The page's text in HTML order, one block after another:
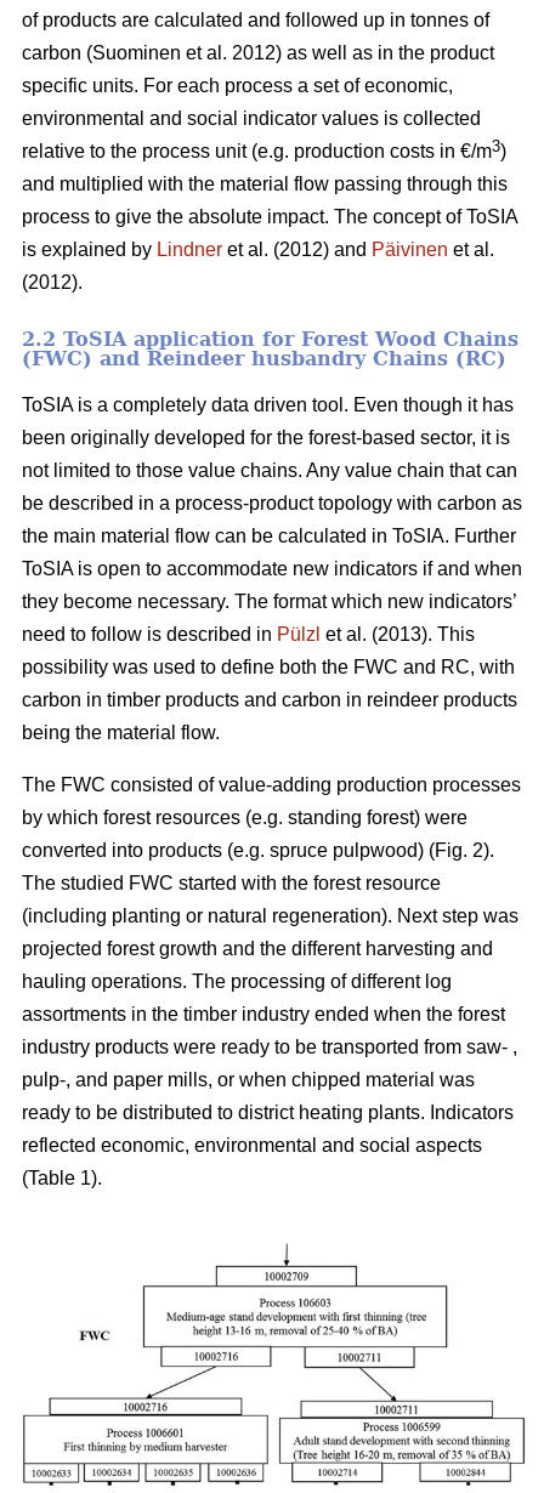
of products are calculated and followed up in tonnes of
carbon (Suominen et al. 2012) as well as in the product
specific units. For each process a set of economic,
environmental and social indicator values is collected
relative to the process unit (e.g. production costs in €/m3)
and multiplied with the material flow passing through this
process to give the absolute impact. The concept of ToSIA
is explained by Lindner et al. (2012) and Päivinen et al.
(2012).
2.2 ToSIA application for Forest Wood Chains
(FWC) and Reindeer husbandry Chains (RC)
ToSIA is a completely data driven tool. Even though it has
been originally developed for the forest-based sector, it is
not limited to those value chains. Any value chain that can
be described in a process-product topology with carbon as
the main material flow can be calculated in ToSIA. Further
ToSIA is open to accommodate new indicators if and when
they become necessary. The format which new indicators’
need to follow is described in Pülzl et al. (2013). This
possibility was used to define both the FWC and RC, with
carbon in timber products and carbon in reindeer products
being the material flow.
The FWC consisted of value-adding production processes
by which forest resources (e.g. standing forest) were
converted into products (e.g. spruce pulpwood) (Fig. 2).
The studied FWC started with the forest resource
(including planting or natural regeneration). Next step was
projected forest growth and the different harvesting and
hauling operations. The processing of different log
assortments in the timber industry ended when the forest
industry products were ready to be transported from saw- ,
pulp-, and paper mills, or when chipped material was
ready to be distributed to district heating plants. Indicators
reflected economic, environmental and social aspects
(Table 1).